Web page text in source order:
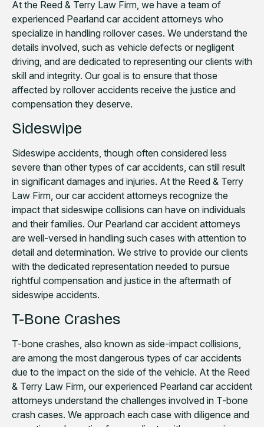
At the Reed & Terry Law Firm, we have a team of
experienced Pearland car accident attorneys who
specialize in handling rollover cases. We understand the
details involved, such as vehicle defects or negligent
driving, and are dedicated to representing our clients with
skill and integrity. Our goal is to ensure that those
affected by rollover accidents receive the justice and
compensation they deserve.
Sideswipe
Sideswipe accidents, though often considered less
severe than other types of car accidents, can still result
in significant damages and injuries. At the Reed & Terry
Law Firm, our car accident attorneys recognize the
impact that sideswipe collisions can have on individuals
and their families. Our Pearland car accident attorneys
are well-versed in handling such cases with attention to
detail and determination. We strive to provide our clients
with the dedicated representation needed to pursue
rightful compensation and justice in the aftermath of
sideswipe accidents.
T-Bone Crashes
T-bone crashes, also known as side-impact collisions,
are among the most dangerous types of car accidents
due to the impact on the side of the vehicle. At the Reed
& Terry Law Firm, our experienced Pearland car accident
attorneys understand the challenges involved in T-bone
crash cases. We approach each case with diligence and